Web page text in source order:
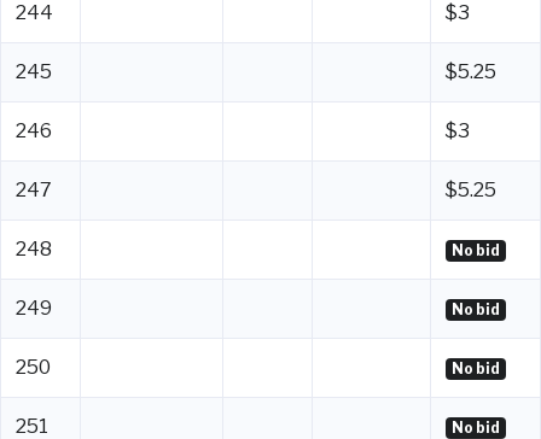
244 $3
245 $5.25
246 $3
247 $5.25
248 No bid
249 No bid
250 No bid
251 No bid